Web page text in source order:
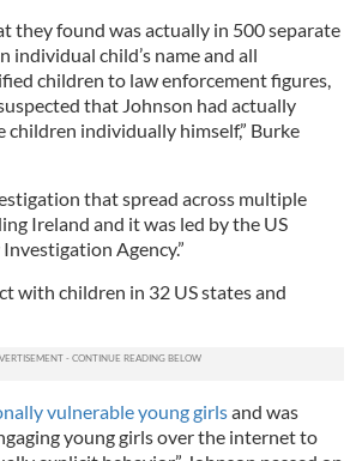
they found was actually in 500 separate
individual child’s name and all
children to law enforcement figures,
that Johnson had actually
children individually himself,” Burke
that spread across multiple
Ireland and it was led by the US
Agency.”
with children in 32 US states and
vulnerable young girlsand was
young girls over the internet to